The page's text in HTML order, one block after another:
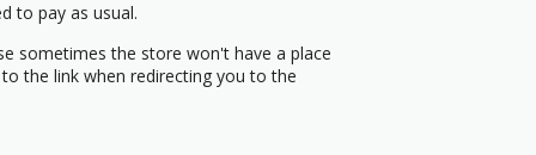
to pay as usual.
sometimes the store won't have a place
the link when redirecting you to the